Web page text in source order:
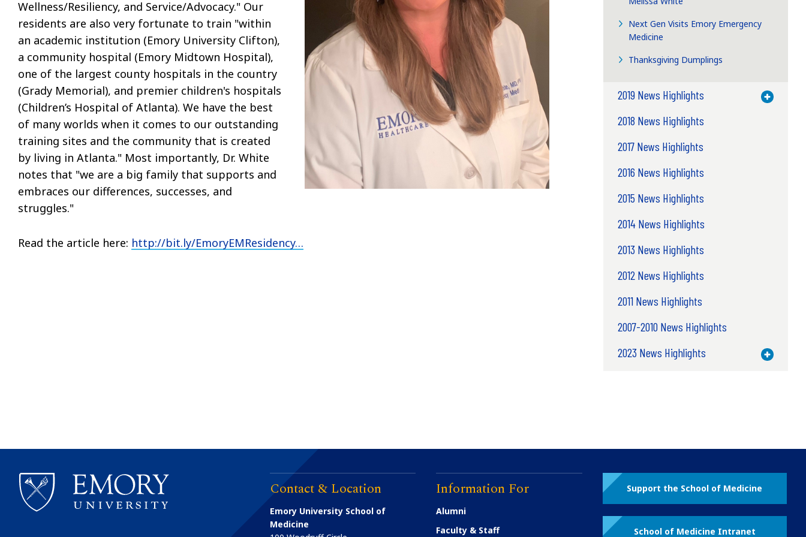
Wellness/Resiliency, and Service/Advocacy." Our
residents are also very fortunate to train "within
an academic institution (Emory University Clifton),
a community hospital (Emory Midtown Hospital),
one of the largest county hospitals in the country
(Grady Memorial), and premier children's hospitals
(Children’s Hospital of Atlanta). We have the best
of many worlds when it comes to our outstanding
training sites and the community that is created
by living in Atlanta." Most importantly, Dr. White
notes that "we are a big family that supports and
embraces our differences, successes, and
struggles."
Read the article here: http://bit.ly/EmoryEMResidency…
Next Gen Visits Emory Emergency
Medicine
Thanksgiving Dumplings
2019 News Highlights Toggle
2018 News Highlights
2017 News Highlights
2016 News Highlights
2015 News Highlights
2014 News Highlights
2013 News Highlights
2012 News Highlights
2011 News Highlights
2007-2010 News Highlights
2023 News Highlights
Toggle
Contact & Location
Emory University School of
Medicine
Information For
Alumni
Faculty & Staff
Support the School of Medicine
School of Medicine Intranet